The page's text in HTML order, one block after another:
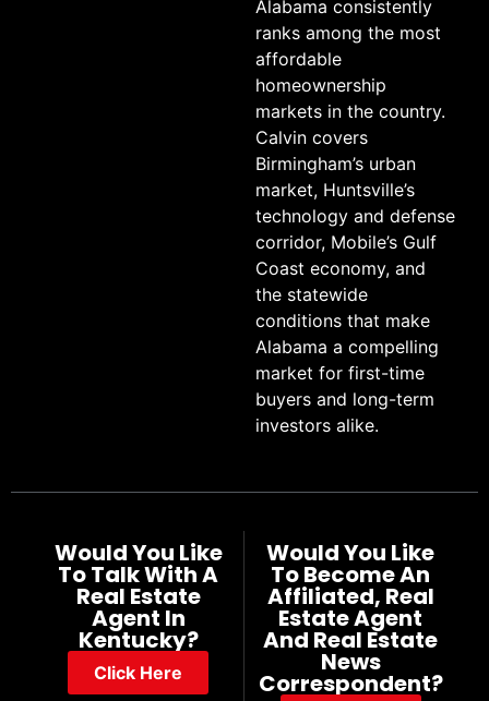
Alabama consistently
ranks among the most
affordable
homeownership
markets in the country.
Calvin covers
Birmingham’s urban
market, Huntsville’s
technology and defense
corridor, Mobile’s Gulf
Coast economy, and
the statewide
conditions that make
Alabama a compelling
market for first-time
buyers and long-term
investors alike.
Would You Like
To Talk With A
Real Estate
Agent In
Kentucky?
Click Here
Would You Like
To Become An
Affiliated, Real
Estate Agent
And Real Estate
News
Correspondent?